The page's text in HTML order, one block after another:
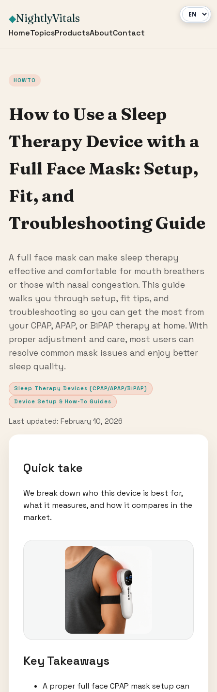
◆NightlyVitals
HomeTopicsProductsAboutContact
HOWTO
How to Use a Sleep
Therapy Device with a
Full Face Mask: Setup,
Fit, and
Troubleshooting Guide
A full face mask can make sleep therapy
effective and comfortable for mouth breathers
or those with nasal congestion. This guide
walks you through setup, fit tips, and
troubleshooting so you can get the most from
your CPAP, APAP, or BiPAP therapy at home. With
proper adjustment and care, most users can
resolve common mask issues and enjoy better
sleep quality.
Sleep Therapy Devices (CPAP/APAP/BiPAP)
Device Setup & How-To Guides
Last updated: February 10, 2026
Quick take
We break down who this device is best for,
what it measures, and how it compares in the
market.
Key Takeaways
A proper full face CPAP mask setup can